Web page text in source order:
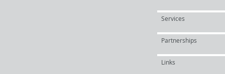
Services
Partnerships
Links